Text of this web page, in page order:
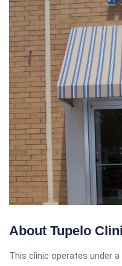
About Tupelo
This clinic operates under a